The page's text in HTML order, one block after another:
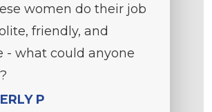
women do their job
friendly, and
- what could anyone
P